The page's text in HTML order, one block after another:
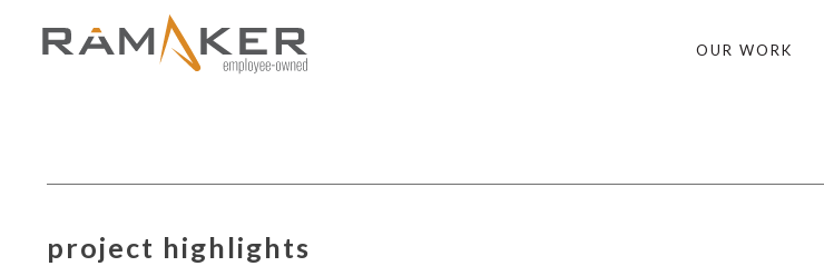
OUR WORK
project highlights